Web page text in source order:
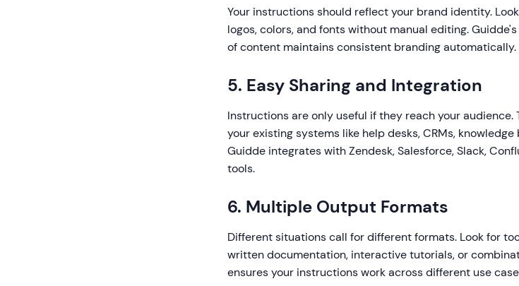
Your instructions should reflect your brand identity.
logos, colors, and fonts without manual editing.
of content maintains consistent branding automatically.
5. Easy Sharing and Integration
Instructions are only useful if they reach your
your existing systems like help desks, CRMs,
Guidde integrates with Zendesk, Salesforce, Slack,
tools.
6. Multiple Output Formats
Different situations call for different formats. Look for
written documentation, interactive tutorials, or
ensures your instructions work across different use